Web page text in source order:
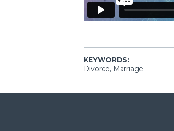
KEYWORDS:
Divorce, Marriage